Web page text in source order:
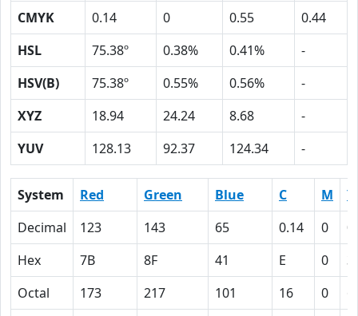
CMYK
0.14 0 0.55
0.44
HSL
75.38º 0.38% 0.41%
-
HSV(B)
75.38º 0.55% 0.56%
-
XYZ
18.94 24.24 8.68
-
YUV
128.13 92.37 124.34 -
System Red Green Blue C M
Y
Decimal
123 143 65 0.14 0
Hex
7B 8F 41 E 0
Octal
173 217 101 16 0